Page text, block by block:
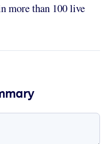
more than 100 live